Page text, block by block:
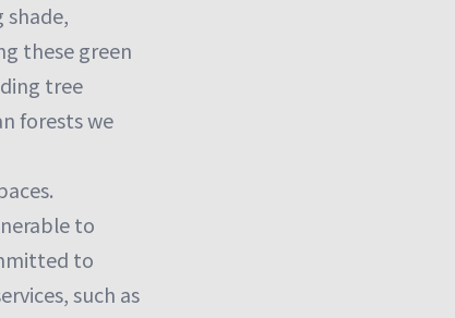
these green
tree
forests we
to
to
such as